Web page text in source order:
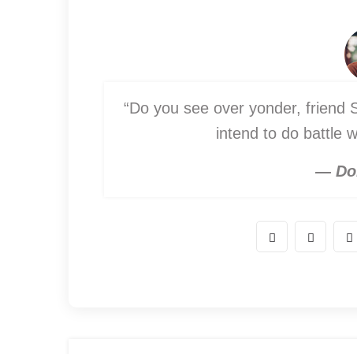
“Do you see over yonder, friend
intend to do battle
—